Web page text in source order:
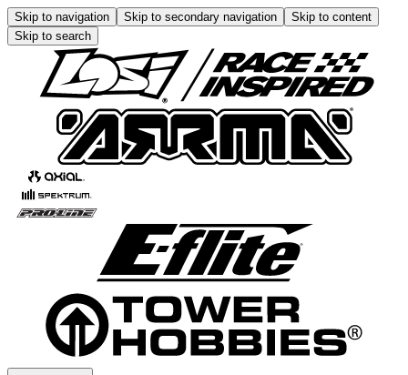
Skip to navigation Skip to secondary navigation
Skip to content
Skip to search